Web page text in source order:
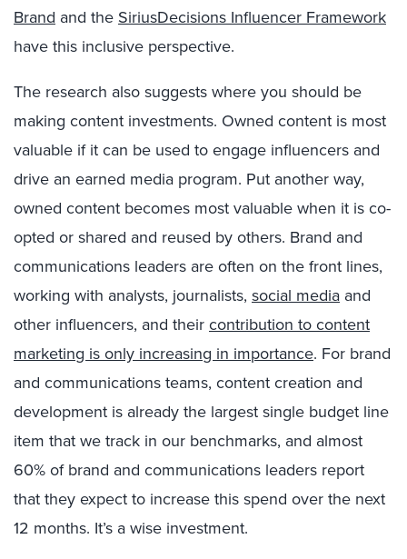
Brand and the SiriusDecisions Influencer Framework
have this inclusive perspective.
The research also suggests where you should be
making content investments. Owned content is most
valuable if it can be used to engage influencers and
drive an earned media program. Put another way,
owned content becomes most valuable when it is co-
opted or shared and reused by others. Brand and
communications leaders are often on the front lines,
working with analysts, journalists, social media and
other influencers, and their contribution to content
marketing is only increasing in importance. For brand
and communications teams, content creation and
development is already the largest single budget line
item that we track in our benchmarks, and almost
60% of brand and communications leaders report
that they expect to increase this spend over the next
12 months. It’s a wise investment.